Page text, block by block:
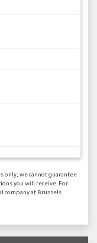
only, we cannot guarantee
you will receive. For
company at Brussels